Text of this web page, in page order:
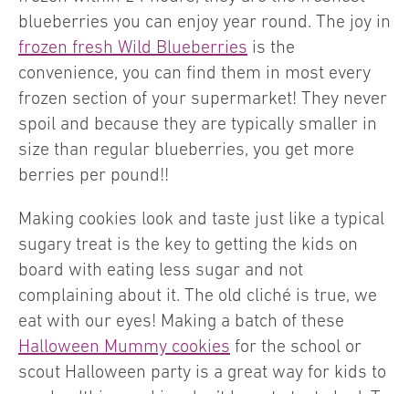
blueberries you can enjoy year round. The joy in
frozen fresh Wild Blueberries is the
convenience, you can find them in most every
frozen section of your supermarket! They never
spoil and because they are typically smaller in
size than regular blueberries, you get more
berries per pound!!
Making cookies look and taste just like a typical
sugary treat is the key to getting the kids on
board with eating less sugar and not
complaining about it. The old cliché is true, we
eat with our eyes! Making a batch of these
Halloween Mummy cookies for the school or
scout Halloween party is a great way for kids to